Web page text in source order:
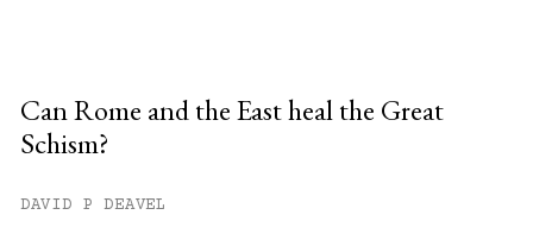
Can Rome and the East heal the Great
Schism?
DAVID P DEAVEL